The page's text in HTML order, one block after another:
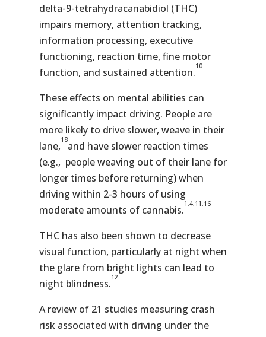
delta-9-tetrahydracanabidiol (THC)
impairs memory, attention tracking,
information processing, executive
functioning, reaction time, fine motor
function, and sustained attention.10
These effects on mental abilities can
significantly impact driving. People are
more likely to drive slower, weave in their
lane,18and have slower reaction times
(e.g., people weaving out of their lane for
longer times before returning) when
driving within 2-3 hours of using
moderate amounts of cannabis.1,4,11,16
THC has also been shown to decrease
visual function, particularly at night when
the glare from bright lights can lead to
night blindness.12
A review of 21 studies measuring crash
risk associated with driving under the